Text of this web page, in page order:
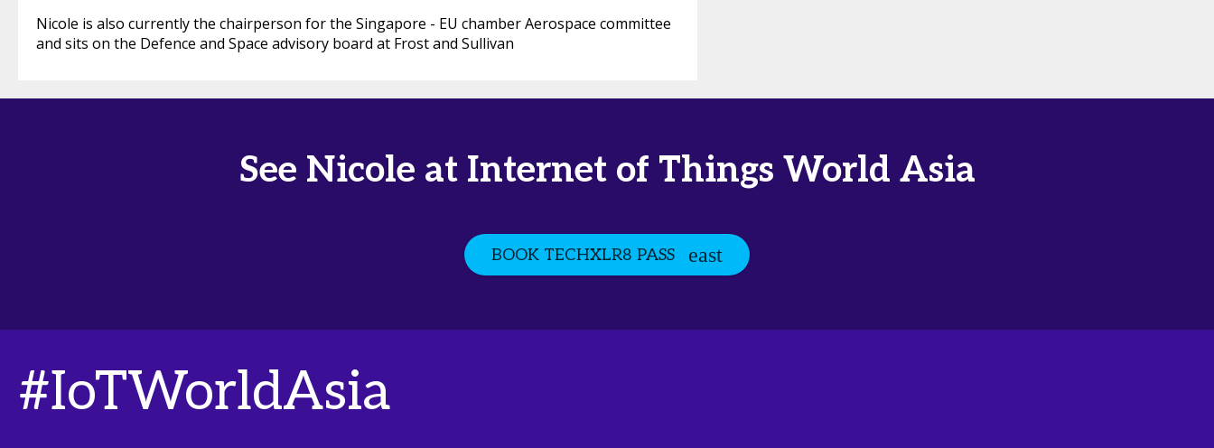
Nicole is also currently the chairperson for the Singapore - EU chamber Aerospace committee
and sits on the Defence and Space advisory board at Frost and Sullivan
See Nicole at Internet of Things World Asia
BOOK TECHXLR8 PASS
#IoTWorldAsia